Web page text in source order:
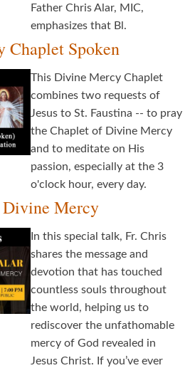
Father Chris Alar, MIC,
emphasizes that Bl.
Spoken
This Divine Mercy Chaplet
combines two requests of
Jesus to St. Faustina -- to pray
the Chaplet of Divine Mercy
and to meditate on His
passion, especially at the 3
o'clock hour, every day.
Mercy
In this special talk, Fr. Chris
shares the message and
devotion that has touched
countless souls throughout
the world, helping us to
rediscover the unfathomable
mercy of God revealed in
Jesus Christ. If you’ve ever